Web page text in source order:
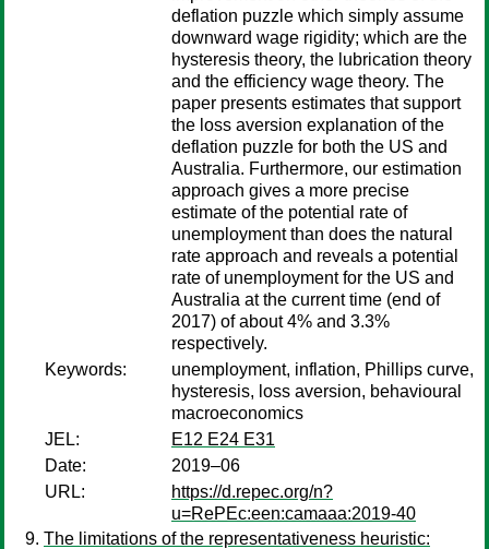
deflation puzzle which simply assume
downward wage rigidity; which are the
hysteresis theory, the lubrication theory
and the efficiency wage theory. The
paper presents estimates that support
the loss aversion explanation of the
deflation puzzle for both the US and
Australia. Furthermore, our estimation
approach gives a more precise
estimate of the potential rate of
unemployment than does the natural
rate approach and reveals a potential
rate of unemployment for the US and
Australia at the current time (end of
2017) of about 4% and 3.3%
respectively.
Keywords:
unemployment, inflation, Phillips curve,
hysteresis, loss aversion, behavioural
macroeconomics
JEL:
E12 E24 E31
Date:
2019–06
URL:
https://d.repec.org/n?
u=RePEc:een:camaaa:2019-40
The limitations of the representativeness heuristic: